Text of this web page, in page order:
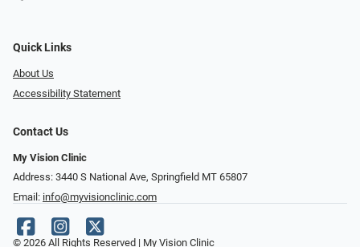
Quick Links
About Us
Accessibility Statement
Contact Us
My Vision Clinic
Address: 3440 S National Ave, Springfield MT 65807
Email: info@myvisionclinic.com
© 2026 All Rights Reserved | My Vision Clinic